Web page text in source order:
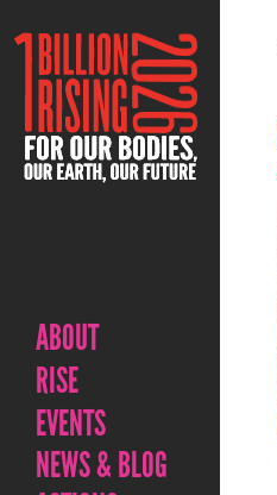
ABOUT
RISE
EVENTS
NEWS & BLOG